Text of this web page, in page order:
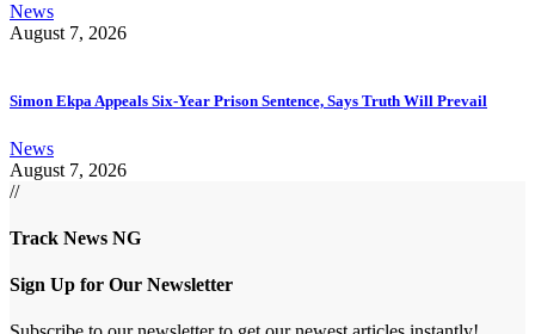
News
August 7, 2026
Simon Ekpa Appeals Six-Year Prison Sentence, Says Truth Will Prevail
News
August 7, 2026
//
Track News NG
Sign Up for Our Newsletter